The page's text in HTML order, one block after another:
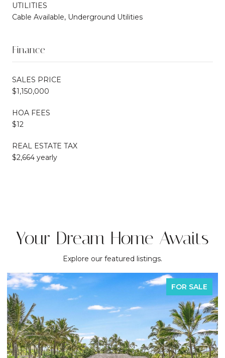
UTILITIES
Cable Available, Underground Utilities
Finance
SALES PRICE
$1,150,000
HOA FEES
$12
REAL ESTATE TAX
$2,664 yearly
Your Dream Home Awaits
Explore our featured listings.
FOR SALE